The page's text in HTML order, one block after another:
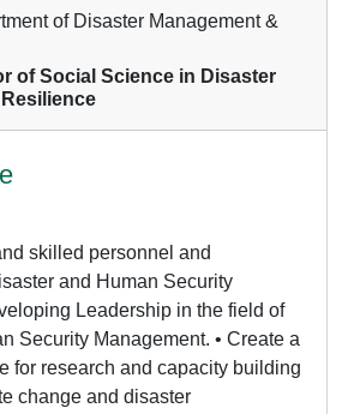
of Disaster Management &
of Social Science in Disaster
skilled personnel and
and Human Security
Leadership in the field of
Security Management. • Create a
for research and capacity building
change and disaster